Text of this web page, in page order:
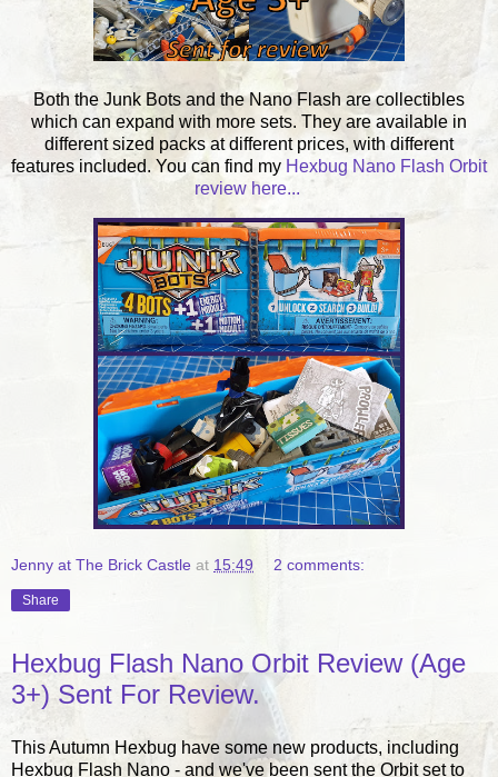
Both the Junk Bots and the Nano Flash are collectibles
which can expand with more sets. They are available in
different sized packs at different prices, with different
features included. You can find my Hexbug Nano Flash Orbit
review here...
Jenny at The Brick Castle at 15:49 2 comments:
Share
Hexbug Flash Nano Orbit Review (Age
3+) Sent For Review.
This Autumn Hexbug have some new products, including
Hexbug Flash Nano - and we've been sent the Orbit set to